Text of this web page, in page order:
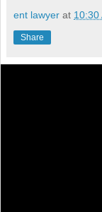
ent lawyer at 10:30
Share